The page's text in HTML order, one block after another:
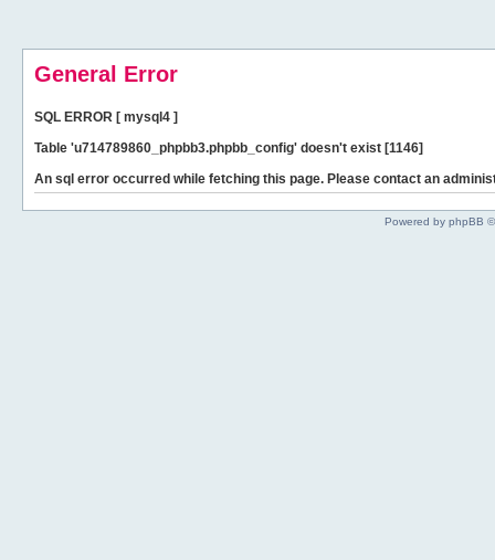
General Error
SQL ERROR [ mysql4 ]
Table 'u714789860_phpbb3.phpbb_config' doesn't exist [1146]
An sql error occurred while fetching this page. Please contact an
Powered by phpBB